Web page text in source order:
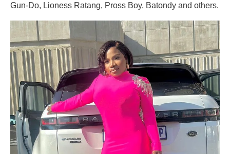
Gun-Do, Lioness Ratang, Pross Boy, Batondy and others.